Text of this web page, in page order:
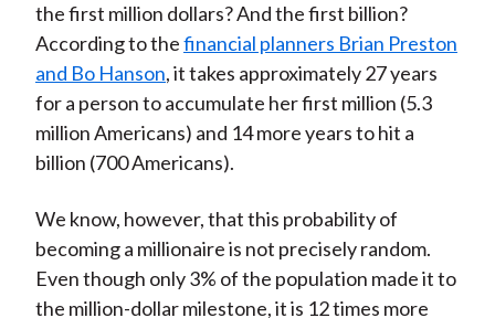
the first million dollars? And the first billion?
According to thefinancial planners Brian Preston
and Bo Hanson, it takes approximately 27 years
for a person to accumulate her first million (5.3
million Americans) and 14 more years to hit a
billion (700 Americans).
We know, however, that this probability of
becoming a millionaire is not precisely random.
Even though only 3% of the population made it to
the million-dollar milestone, it is 12 times more